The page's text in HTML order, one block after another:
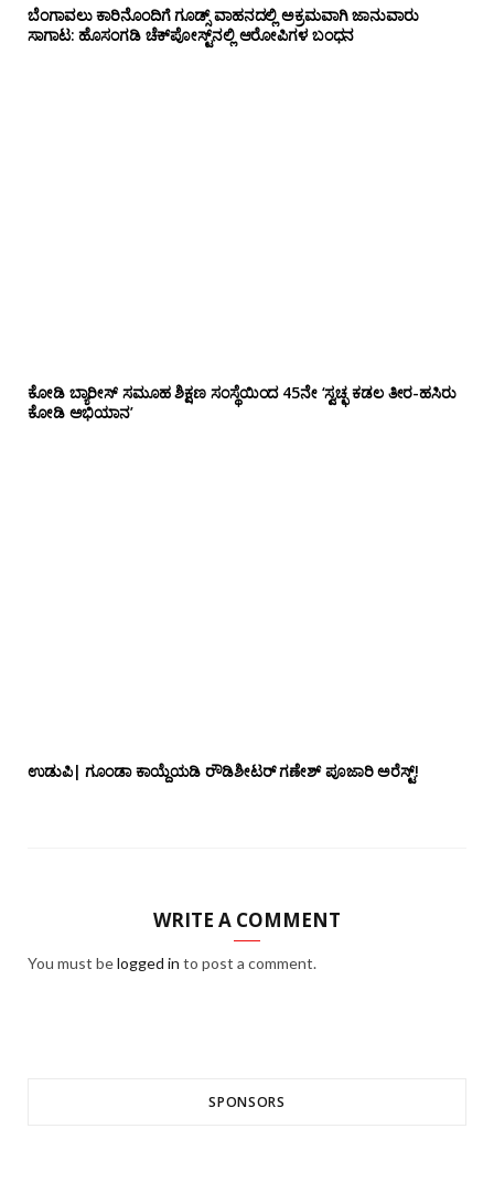
ಬೆಂಗಾವಲು ಕಾರಿನೊಂದಿಗೆ ಗೂಡ್ಸ್‌ ವಾಹನದಲ್ಲಿ ಅಕ್ರಮವಾಗಿ ಜಾನುವಾರು
ಸಾಗಾಟ: ಹೊಸಂಗಡಿ ಚೆಕ್‌ಪೋಸ್ಟ್‌ನಲ್ಲಿ ಆರೋಪಿಗಳ ಬಂಧನ
ಕೋಡಿ ಬ್ಯಾರೀಸ್ ಸಮೂಹ ಶಿಕ್ಷಣ ಸಂಸ್ಥೆಯಿಂದ 45ನೇ ‘ಸ್ವಚ್ಛ ಕಡಲ ತೀರ-ಹಸಿರು
ಕೋಡಿ ಅಭಿಯಾನ’
ಉಡುಪಿ| ಗೂಂಡಾ ಕಾಯ್ದೆಯಡಿ ರೌಡಿಶೀಟರ್ ಗಣೇಶ್ ಪೂಜಾರಿ ಅರೆಸ್ಟ್!
WRITE A COMMENT
You must belogged in to post a comment.
SPONSORS